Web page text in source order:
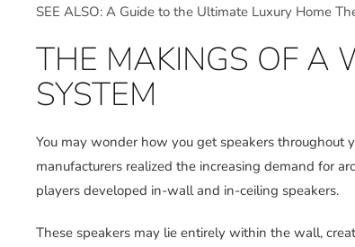
SEE ALSO: A Guide to the Ultimate Luxury Home
THE MAKINGS OF A
SYSTEM
You may wonder how you get speakers throughout
manufacturers realized the increasing demand for
players developed in-wall and in-ceiling speakers.
These speakers may lie entirely within the wall,